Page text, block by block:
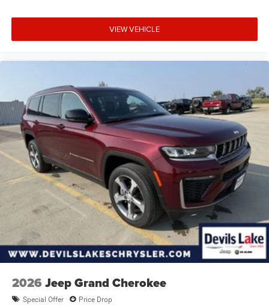
VIEW VEHICLE
2026 Jeep Grand Cherokee
Special Offer Price Drop